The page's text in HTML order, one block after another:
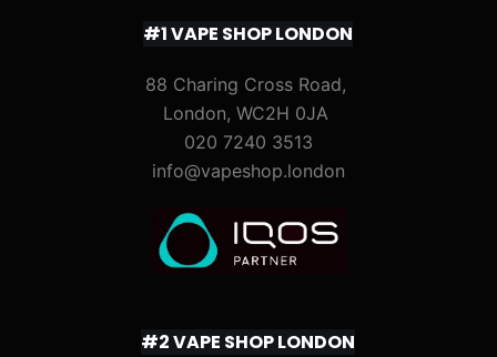
#1 VAPE SHOP LONDON
88 Charing Cross Road,
London, WC2H 0JA
020 7240 3513
info@vapeshop.london
#2 VAPE SHOP LONDON